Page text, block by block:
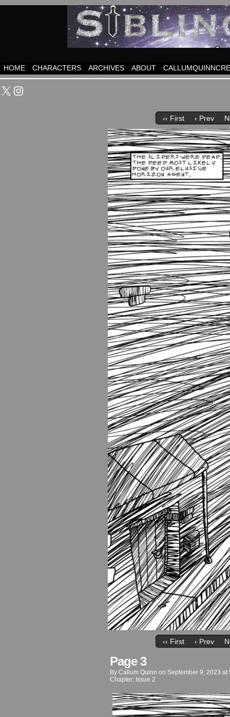
HOME CHARACTERS ARCHIVES ABOUT
X Instagram
‹‹ First ‹ Prev
‹‹ First ‹ Prev
Page 3
By Callum Quinn on September 9, 2023 at
Chapter: Issue 2